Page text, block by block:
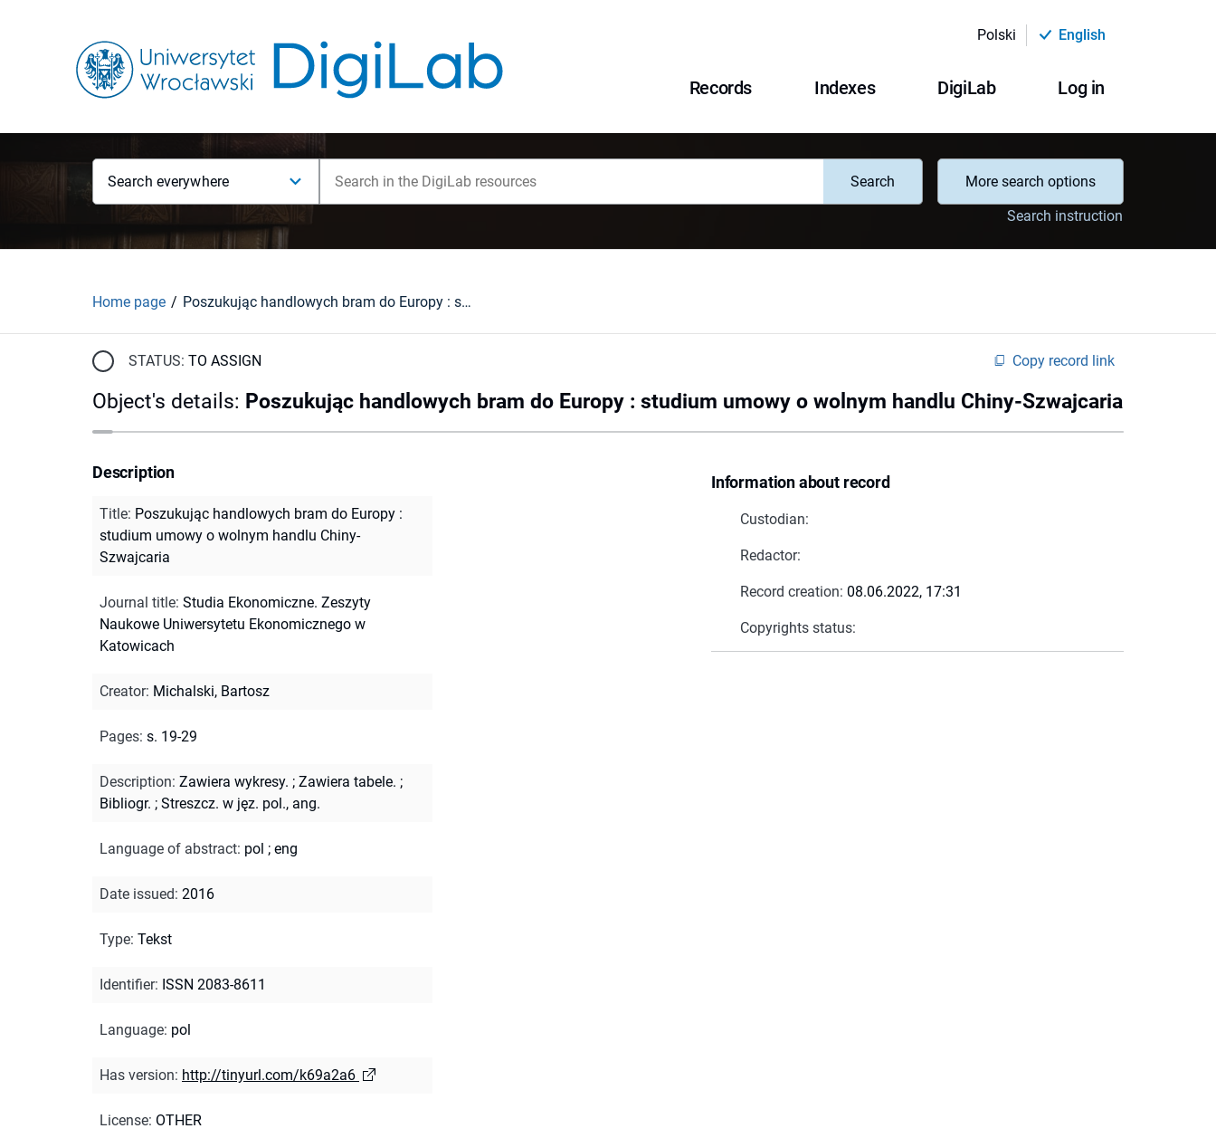
Polski English
Records Indexes DigiLab Log in
Search everywhere Search
More search options
Search instruction
Home page Poszukując handlowych bram do Europy : studium umowy o wolnym handlu Chiny-Szwajcaria
STATUS: TO ASSIGN Copy record link
Object's details: Poszukując handlowych bram do Europy : studium umowy o wolnym handlu Chiny-Szwajcaria
Information about record
Custodian:
Redactor:
Record creation: 08.06.2022, 17:31
Copyrights status:
Description
Title: Poszukując handlowych bram do Europy :
studium umowy o wolnym handlu Chiny-
Szwajcaria
Journal title: Studia Ekonomiczne. Zeszyty
Naukowe Uniwersytetu Ekonomicznego w
Katowicach
Creator: Michalski, Bartosz
Pages: s. 19-29
Description: Zawiera wykresy. ; Zawiera tabele. ;
Bibliogr. ; Streszcz. w jęz. pol., ang.
Language of abstract: pol ; eng
Date issued: 2016
Type: Tekst
Identifier: ISSN 2083-8611
Language: pol
Has version: http://tinyurl.com/k69a2a6
License: OTHER